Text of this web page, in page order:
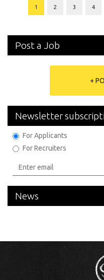
1 2 3 4
Post a Job
+
Newsletter
For Applicants
For Recruiters
News